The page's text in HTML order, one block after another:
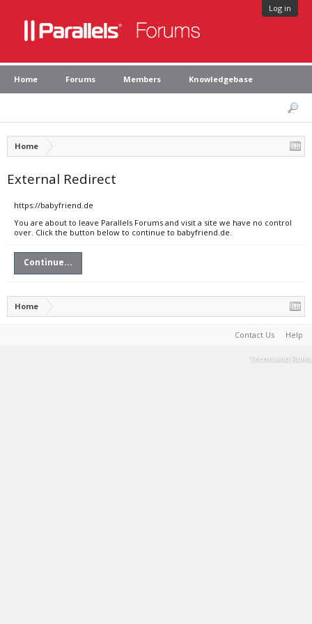
Log in
Home Forums Members Knowledgebase
Home
External Redirect
https://babyfriend.de
You are about to leave Parallels Forums and visit a site we have no control
over. Click the button below to continue to babyfriend.de.
Continue...
Home
Contact Us Help
Terms and Rules